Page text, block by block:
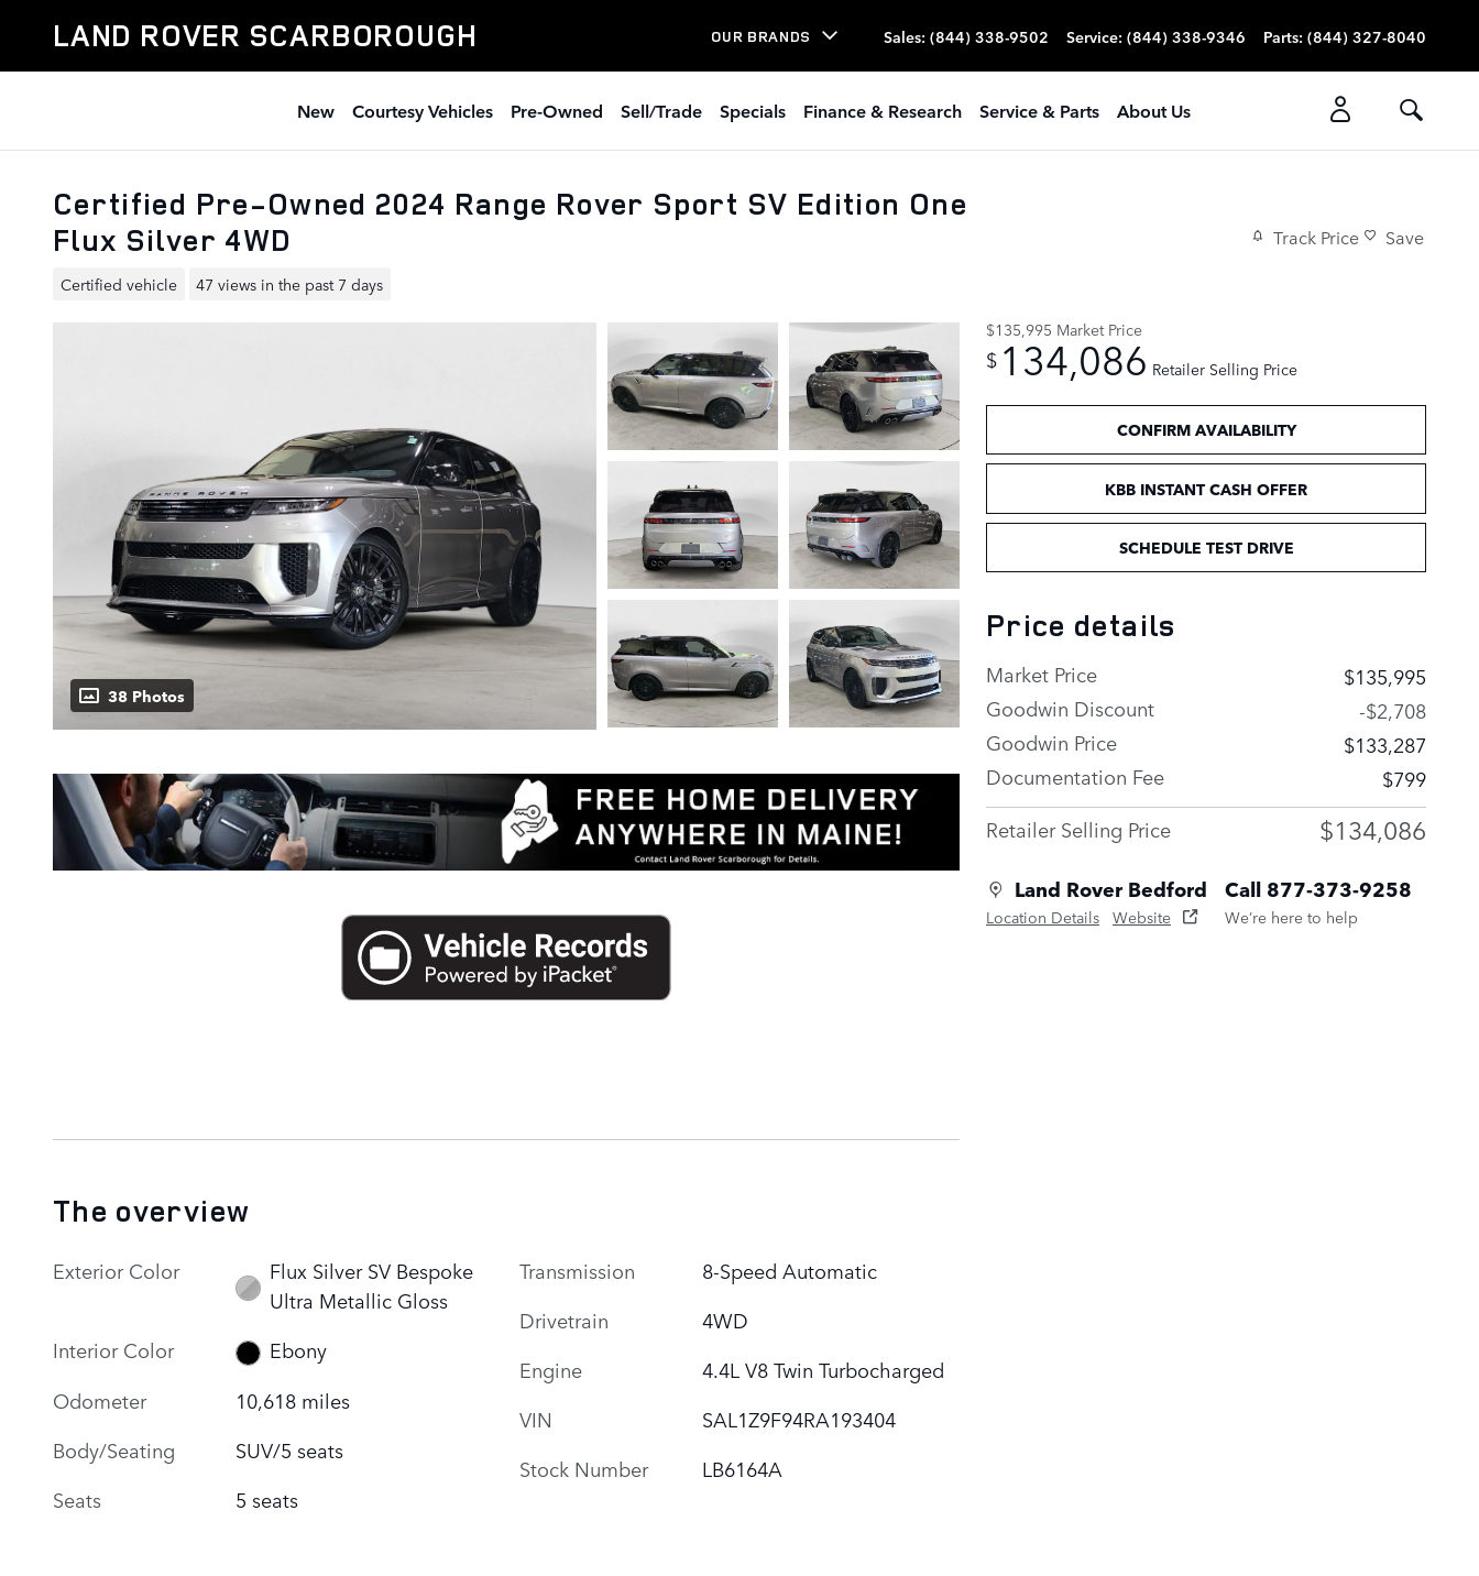
LAND ROVER SCARBOROUGH OUR BRANDS Sales: (844) 338-9502 Service: (844) 338-9346 Parts: (844) 327-8040
New Courtesy Vehicles Pre-Owned Sell/Trade Specials Finance & Research Service & Parts About Us
Certified Pre-Owned 2024 Range Rover Sport SV Edition One
Flux Silver 4WD
Certified vehicle 47 views in the past 7 days
Track Price Save
38 Photos
$135,995 Market Price
$ 134,086 Retailer Selling Price
CONFIRM AVAILABILITY
KBB INSTANT CASH OFFER
SCHEDULE TEST DRIVE
Price details
Market Price
$135,995
Goodwin Discount
-$2,708
Goodwin Price
$133,287
Documentation Fee
$799
Retailer Selling Price
$134,086
Land Rover Bedford
Location Details Website
Call 877-373-9258
We’re here to help
The overview
Exterior Color
Flux Silver SV Bespoke
Ultra Metallic Gloss
Interior Color
Ebony
Odometer
10,618 miles
Body/Seating
SUV/5 seats
Seats
5 seats
Transmission
8-Speed Automatic
Drivetrain
4WD
Engine
4.4L V8 Twin Turbocharged
VIN
SAL1Z9F94RA193404
Stock Number
LB6164A